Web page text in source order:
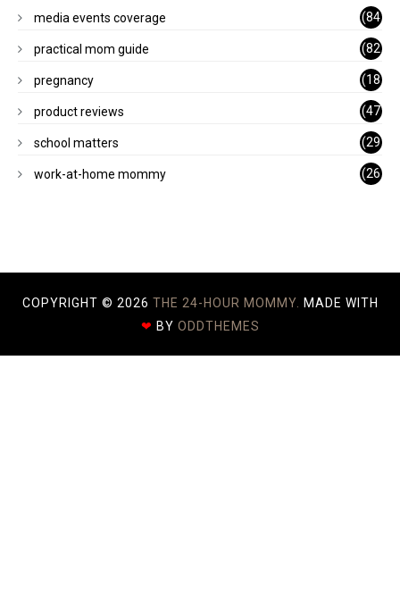
)
media events coverage
(84
)
practical mom guide
(82
)
pregnancy
(18
)
product reviews
(47
)
school matters
(29
)
work-at-home mommy
(26
COPYRIGHT © 2026 THE 24-HOUR MOMMY.
MADE WITH
❤ BY ODDTHEMES